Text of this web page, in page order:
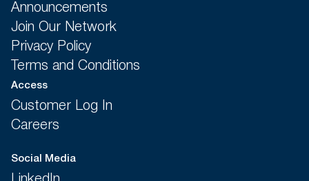
Announcements
Join Our Network
Privacy Policy
Terms and Conditions
Access
Customer Log In
Careers
Social Media